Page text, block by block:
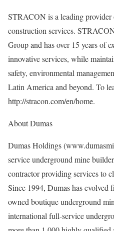
STRACON is a leading provider
construction services.
Group and has over 15 years of
innovative services, while
safety, environmental
Latin America and beyond. To
http://stracon.com/en/home.
About Dumas
Dumas Holdings
service underground mine
contractor providing services to
Since 1994, Dumas has evolved
owned boutique underground
international full-service